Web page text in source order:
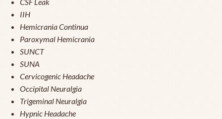
IIH
Hemicrania Continua
Paroxymal Hemicrania
SUNCT
SUNA
Cervicogenic Headache
Occipital Neuralgia
Trigeminal Neuralgia
Hypnic Headache